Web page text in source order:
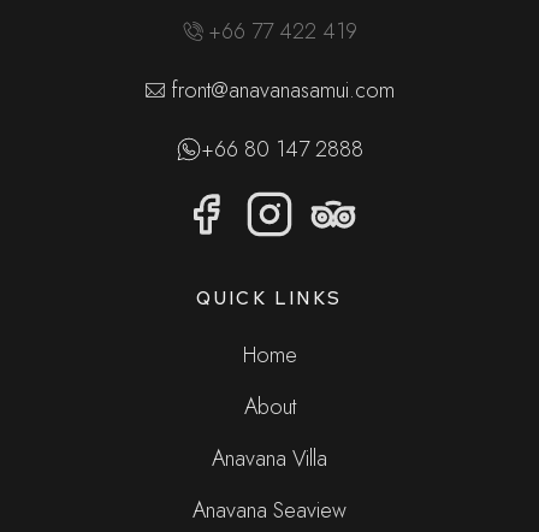
+66 77 422 419
front@anavanasamui.com
+66 80 147 2888
QUICK LINKS
Home
About
Anavana Villa
Anavana Seaview